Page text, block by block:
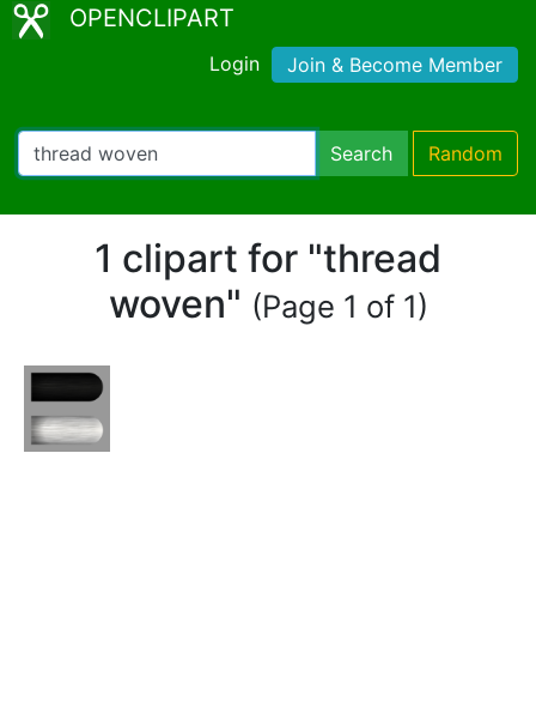
OPENCLIPART
Login Join & Become Member
Search Random
1 clipart for "thread
woven" (Page 1 of 1)